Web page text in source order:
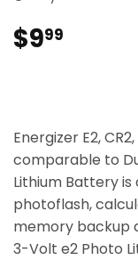
$999
Energizer E2,
comparable to
Lithium Battery
photoflash,
memory backup
3-Volt e2 Photo